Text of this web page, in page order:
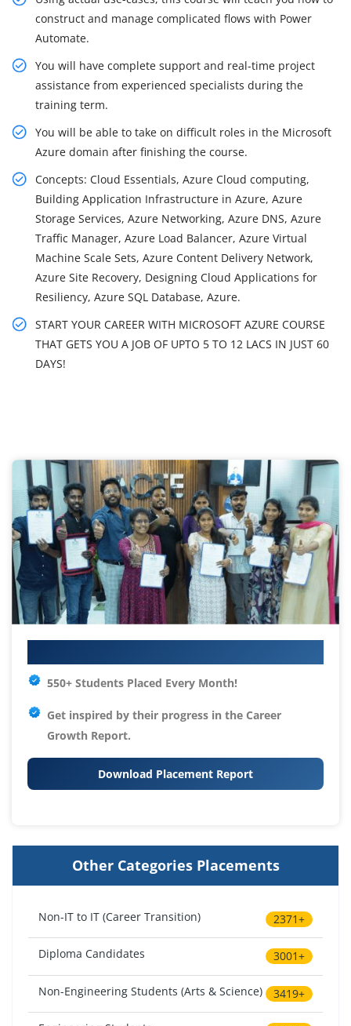
construct and manage complicated flows with Power
Automate.
You will have complete support and real-time project
assistance from experienced specialists during the
training term.
You will be able to take on difficult roles in the Microsoft
Azure domain after finishing the course.
Concepts: Cloud Essentials, Azure Cloud computing,
Building Application Infrastructure in Azure, Azure
Storage Services, Azure Networking, Azure DNS, Azure
Traffic Manager, Azure Load Balancer, Azure Virtual
Machine Scale Sets, Azure Content Delivery Network,
Azure Site Recovery, Designing Cloud Applications for
Resiliency, Azure SQL Database, Azure.
START YOUR CAREER WITH MICROSOFT AZURE COURSE
THAT GETS YOU A JOB OF UPTO 5 TO 12 LACS IN JUST 60
DAYS!
550+ Students Placed Every Month!
Get inspired by their progress in the Career
Growth Report.
Download Placement Report
Other Categories Placements
Non-IT to IT (Career Transition) 2371+
Diploma Candidates 3001+
Non-Engineering Students (Arts & Science) 3419+